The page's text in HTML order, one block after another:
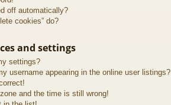
off automatically?
cookies” do?
and settings
settings?
username appearing in the online user listings?
and the time is still wrong!